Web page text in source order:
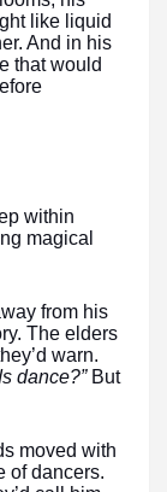
like liquid
And in his
that would
within
magical
from his
The elders
warn.
dance?”But
moved with
of dancers.